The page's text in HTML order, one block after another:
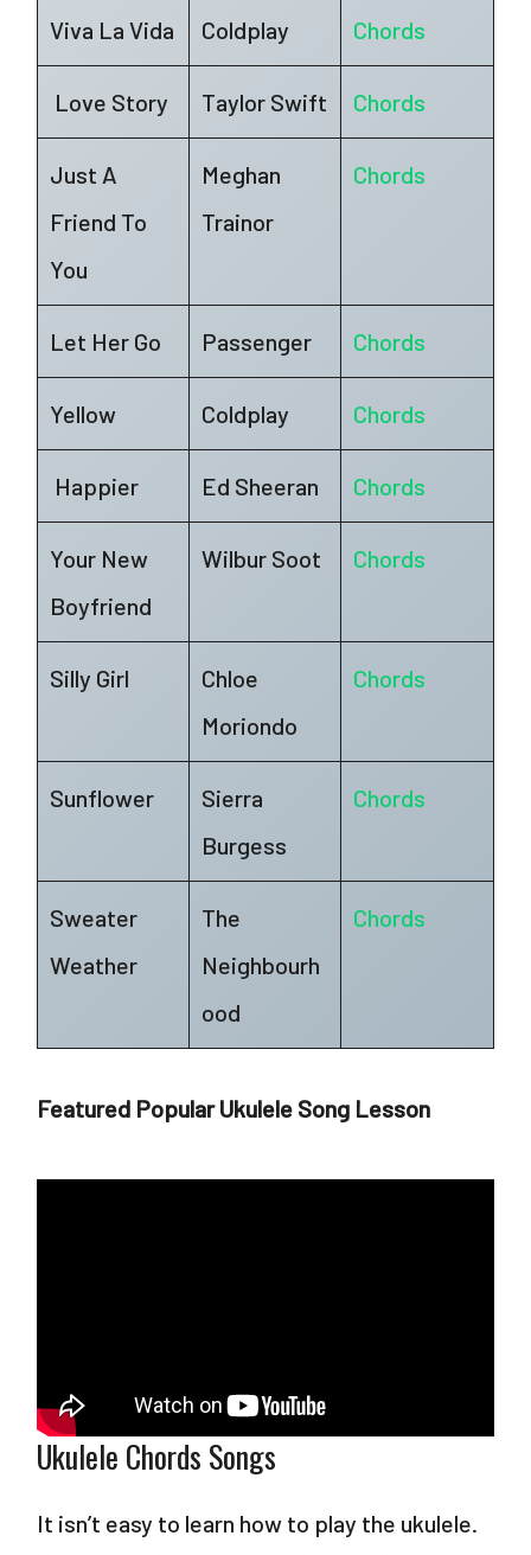
Viva La Vida Coldplay Chords
Love Story Taylor Swift Chords
Just A
Friend To
You
Meghan
Trainor
Chords
Let Her Go Passenger Chords
Yellow Coldplay Chords
Happier Ed Sheeran Chords
Your New
Boyfriend
Wilbur Soot Chords
Silly Girl
Chloe
Moriondo
Chords
Sunflower
Sierra
Burgess
Chords
Sweater
Weather
The
Neighbourh
ood
Chords
Featured Popular Ukulele Song Lesson
Ukulele Chords Songs
It isn’t easy to learn how to play the ukulele.